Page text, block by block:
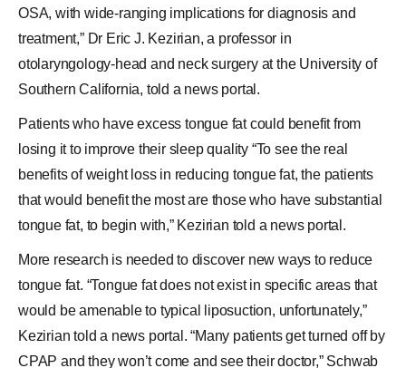
OSA, with wide-ranging implications for diagnosis and
treatment,” Dr Eric J. Kezirian, a professor in
otolaryngology-head and neck surgery at the University of
Southern California, told a news portal.
Patients who have excess tongue fat could benefit from
losing it to improve their sleep quality “To see the real
benefits of weight loss in reducing tongue fat, the patients
that would benefit the most are those who have substantial
tongue fat, to begin with,” Kezirian told a news portal.
More research is needed to discover new ways to reduce
tongue fat. “Tongue fat does not exist in specific areas that
would be amenable to typical liposuction, unfortunately,”
Kezirian told a news portal. “Many patients get turned off by
CPAP and they won’t come and see their doctor,” Schwab